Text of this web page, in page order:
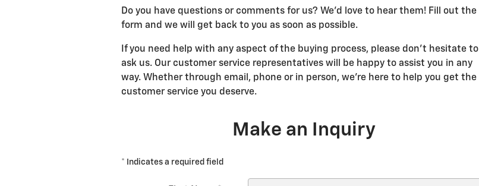
Do you have questions or comments for us? We'd love to hear them! Fill out the
form and we will get back to you as soon as possible.
If you need help with any aspect of the buying process, please don't hesitate to
ask us. Our customer service representatives will be happy to assist you in any
way. Whether through email, phone or in person, we're here to help you get the
customer service you deserve.
Make an Inquiry
* Indicates a required field